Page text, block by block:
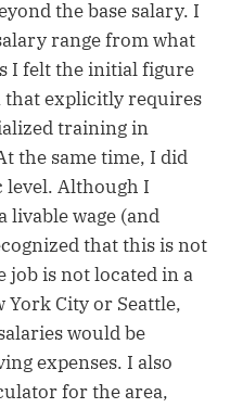
the base salary. I
range from what
I felt the initial figure
that explicitly requires
training in
the same time, I did
level. Although I
livable wage (and
that this is not
job is not located in a
City or Seattle,
would be
expenses. I also
for the area,